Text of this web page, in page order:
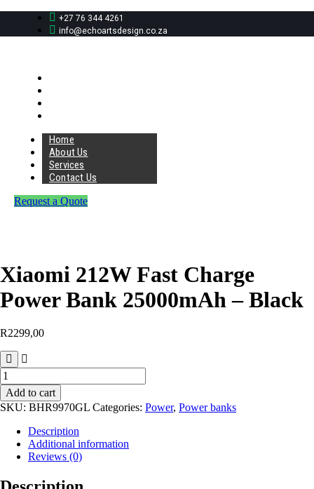
+27 76 344 4261
info@echoartsdesign.co.za
Home
About Us
Services
Contact Us
Request a Quote
Xiaomi 212W Fast Charge
Power Bank 25000mAh – Black
R2299,00
Xiaomi
212W
Fast
Charge
Bank
25000mAh
Add to cart
SKU: BHR9970GL Categories: Power, Power banks
Description
Additional information
Reviews (0)